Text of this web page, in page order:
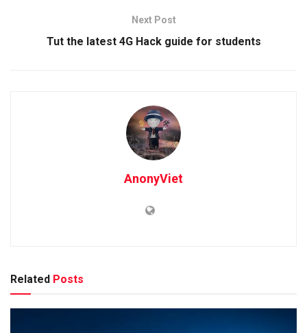
Next Post
Tut the latest 4G Hack guide for students
AnonyViet
Related Posts